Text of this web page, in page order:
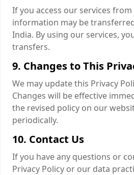
If you access our services
information may be
India. By using our services,
transfers.
9. Changes to This
We may update this Privacy
Changes will be effective
the revised policy on our
periodically.
10. Contact Us
If you have any questions or
Privacy Policy or our data